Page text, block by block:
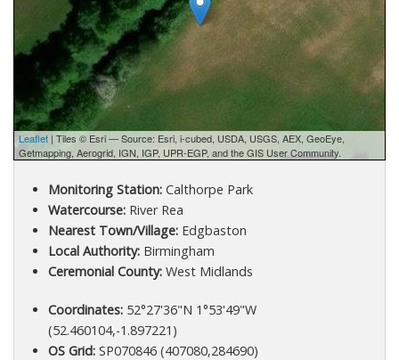
Leaflet | Tiles © Esri — Source: Esri, i-cubed, USDA, USGS, AEX, GeoEye,
Getmapping, Aerogrid, IGN, IGP, UPR-EGP, and the GIS User Community.
Monitoring Station:Calthorpe Park
Watercourse:River Rea
Nearest Town/Village:Edgbaston
Local Authority:Birmingham
Ceremonial County:West Midlands
Coordinates:52°27'36"N 1°53'49"W
(52.460104,-1.897221)
OS Grid:SP070846 (407080,284690)